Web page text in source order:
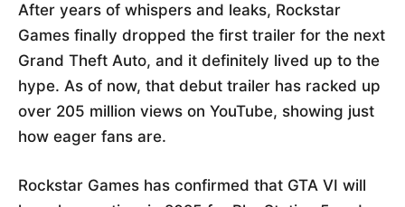
After years of whispers and leaks, Rockstar
Games finally dropped the first trailer for the next
Grand Theft Auto, and it definitely lived up to the
hype. As of now, that debut trailer has racked up
over 205 million views on YouTube, showing just
how eager fans are.
Rockstar Games has confirmed that GTA VI will